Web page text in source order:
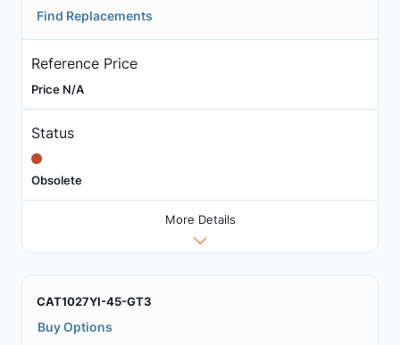
Find Replacements
Reference Price
Price N/A
Status
Obsolete
More Details
CAT1027YI-45-GT3
Buy Options